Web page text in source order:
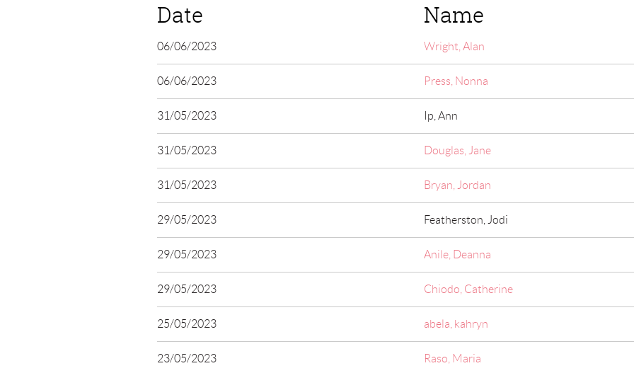
Date Name
06/06/2023 Wright, Alan
06/06/2023 Press, Nonna
31/05/2023 Ip, Ann
31/05/2023 Douglas, Jane
31/05/2023 Bryan, Jordan
29/05/2023 Featherston, Jodi
29/05/2023 Anile, Deanna
29/05/2023 Chiodo, Catherine
25/05/2023 abela, kahryn
23/05/2023 Raso, Maria